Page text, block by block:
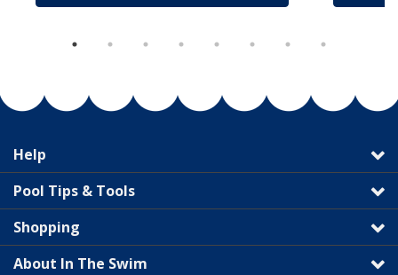
Help
Pool Tips & Tools
Shopping
About In The Swim